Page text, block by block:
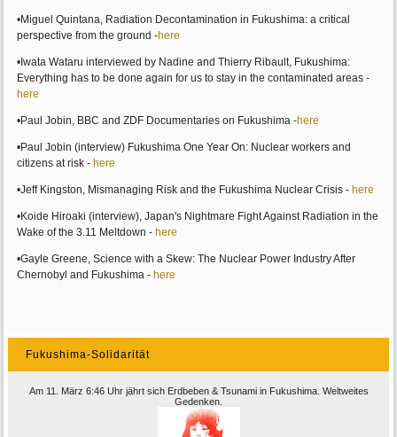
•Miguel Quintana, Radiation Decontamination in Fukushima: a critical
perspective from the ground -here
•Iwata Wataru interviewed by Nadine and Thierry Ribault, Fukushima:
Everything has to be done again for us to stay in the contaminated areas -
here
•Paul Jobin, BBC and ZDF Documentaries on Fukushima -here
•Paul Jobin (interview) Fukushima One Year On: Nuclear workers and
citizens at risk - here
•Jeff Kingston, Mismanaging Risk and the Fukushima Nuclear Crisis - here
•Koide Hiroaki (interview), Japan's Nightmare Fight Against Radiation in the
Wake of the 3.11 Meltdown - here
•Gayle Greene, Science with a Skew: The Nuclear Power Industry After
Chernobyl and Fukushima - here
Fukushima-Solidarität
Am 11. März 6:46 Uhr jährt sich Erdbeben & Tsunami in Fukushima. Weltweites
Gedenken.